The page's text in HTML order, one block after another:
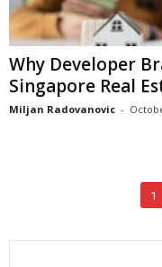
Why Developer
Singapore Real
Miljan Radovanovic -
1